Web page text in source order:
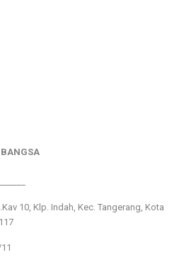
10, Klp. Indah, Kec. Tangerang, Kota